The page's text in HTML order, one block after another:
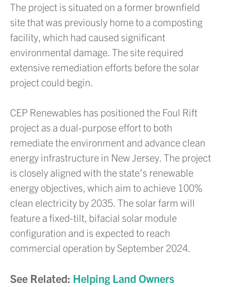
The project is situated on a former brownfield
site that was previously home to a composting
facility, which had caused significant
environmental damage. The site required
extensive remediation efforts before the solar
project could begin.
CEP Renewables has positioned the Foul Rift
project as a dual-purpose effort to both
remediate the environment and advance clean
energy infrastructure in New Jersey. The project
is closely aligned with the state’s renewable
energy objectives, which aim to achieve 100%
clean electricity by 2035. The solar farm will
feature a fixed-tilt, bifacial solar module
configuration and is expected to reach
commercial operation by September 2024.
See Related: Helping Land Owners